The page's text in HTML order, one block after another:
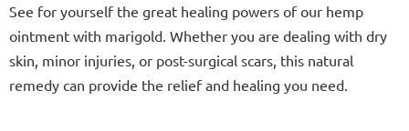
See for yourself the great healing powers of our hemp
ointment with marigold. Whether you are dealing with dry
skin, minor injuries, or post-surgical scars, this natural
remedy can provide the relief and healing you need.